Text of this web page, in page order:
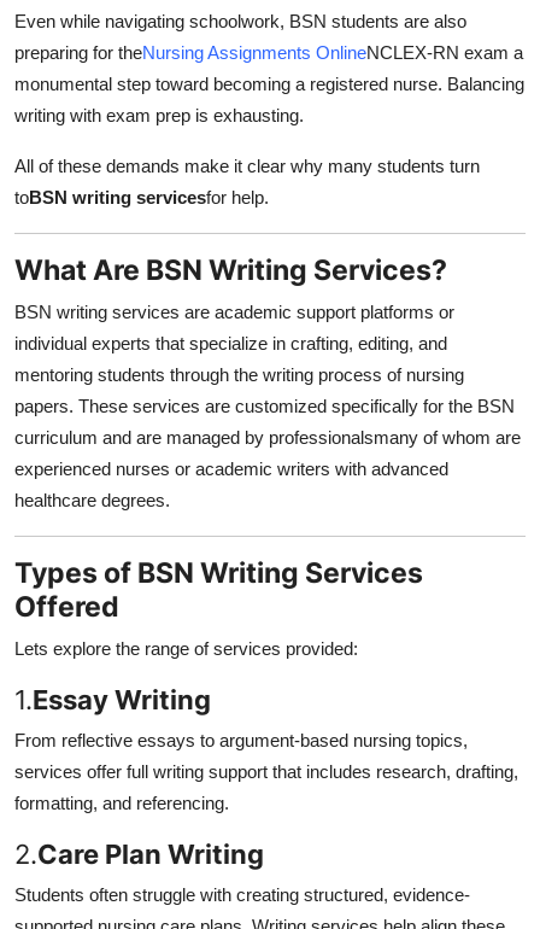
Even while navigating schoolwork, BSN students are also
preparing for theNursing Assignments OnlineNCLEX-RN exam a
monumental step toward becoming a registered nurse. Balancing
writing with exam prep is exhausting.
All of these demands make it clear why many students turn
toBSN writing servicesfor help.
What Are BSN Writing Services?
BSN writing services are academic support platforms or
individual experts that specialize in crafting, editing, and
mentoring students through the writing process of nursing
papers. These services are customized specifically for the BSN
curriculum and are managed by professionalsmany of whom are
experienced nurses or academic writers with advanced
healthcare degrees.
Types of BSN Writing Services
Offered
Lets explore the range of services provided:
1.Essay Writing
From reflective essays to argument-based nursing topics,
services offer full writing support that includes research, drafting,
formatting, and referencing.
2.Care Plan Writing
Students often struggle with creating structured, evidence-